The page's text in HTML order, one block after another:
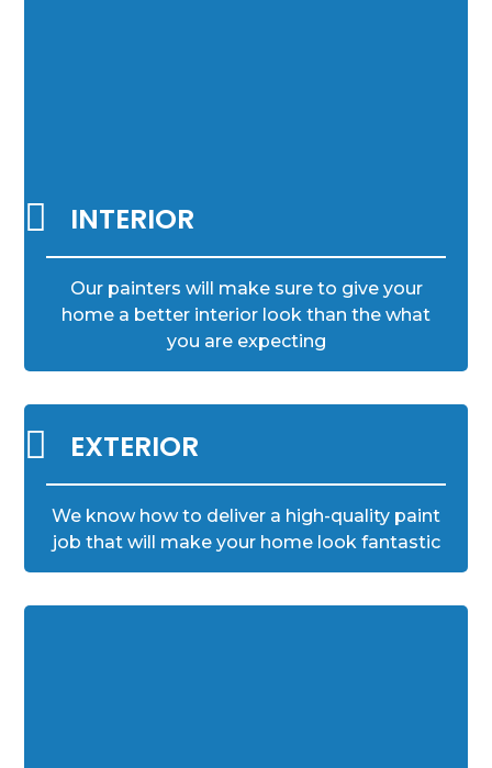
 INTERIOR
Our painters will make sure to give your
home a better interior look than the what
you are expecting
 EXTERIOR
We know how to deliver a high-quality paint
job that will make your home look fantastic